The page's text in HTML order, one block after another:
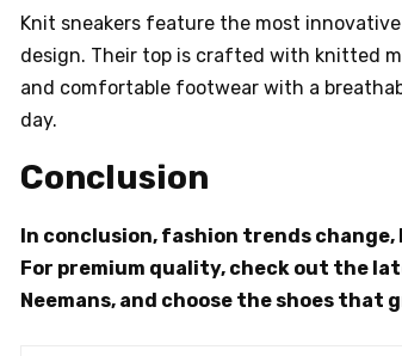
Knit sneakers feature the most
design. Their top is crafted with knitted
and comfortable footwear with a
day.
Conclusion
In conclusion, fashion trends
For premium quality, check out the
Neemans, and choose the shoes that